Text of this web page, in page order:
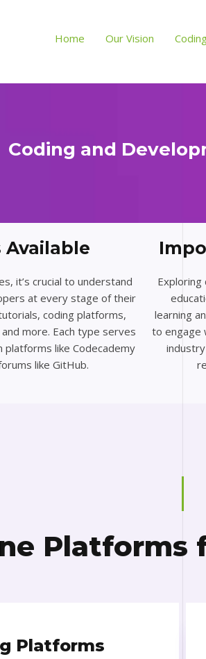
Home Our Vision
Coding and
Available
it’s crucial to understand
at every stage of their
coding platforms,
more. Each type serves
platforms like Codecademy
like GitHub.
Exploring
learning
to engage
Platforms
Platforms